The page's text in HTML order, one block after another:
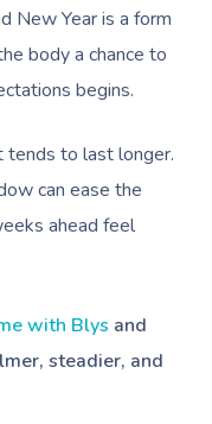
New Year is a form
body a chance to
begins.
tends to last longer.
can ease the
ahead feel
with Blys and
steadier, and